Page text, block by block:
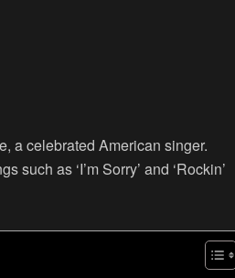
a celebrated American singer.
as ‘I’m Sorry’ and ‘Rockin’